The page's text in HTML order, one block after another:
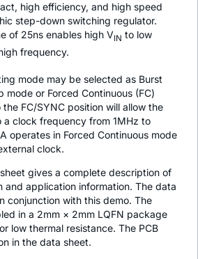
high efficiency, and high speed
step-down switching regulator.
of 25ns enables high VIN to low
frequency.
mode may be selected as Burst
mode or Forced Continuous (FC)
FC/SYNC position will allow the
a clock frequency from 1MHz to
operates in Forced Continuous mode
clock.
gives a complete description of
and application information. The data
conjunction with this demo. The
in a 2mm × 2mm LQFN package
low thermal resistance. The PCB
in the data sheet.